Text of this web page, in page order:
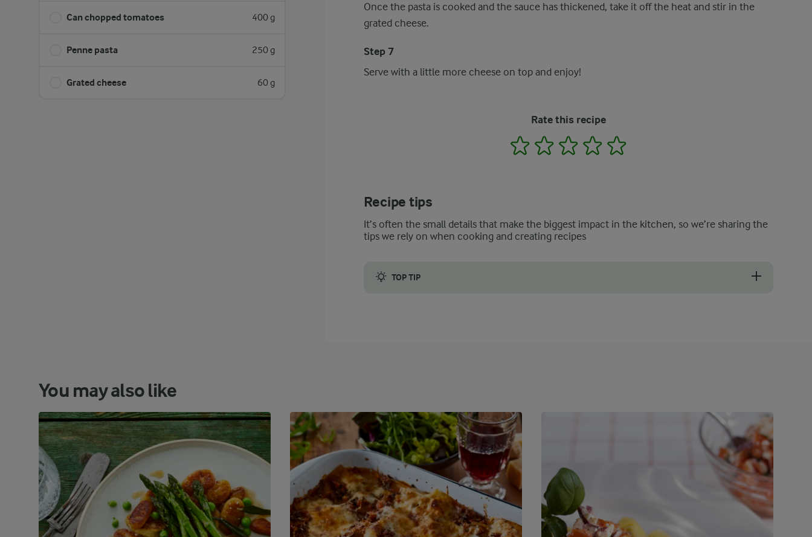
Can chopped tomatoes 400 g
Penne pasta 250 g
Grated cheese 60 g
Once the pasta is cooked and the sauce has thickened, take it off the heat and stir in the
grated cheese.
Step 7
Serve with a little more cheese on top and enjoy!
Rate this recipe
1 2 3 4
Recipe tips
It’s often the small details that make the biggest impact in the kitchen, so we’re sharing the
tips we rely on when cooking and creating recipes
TOP TIP
You may also like